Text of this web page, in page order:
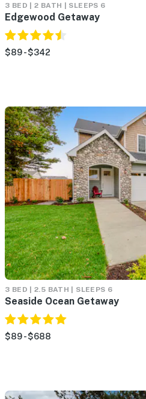
3 BED | 2 BATH | SLEEPS 6
Edgewood Getaway
$89 - $342
3 BED | 2.5 BATH | SLEEPS 6
Seaside Ocean Getaway
$89 - $688